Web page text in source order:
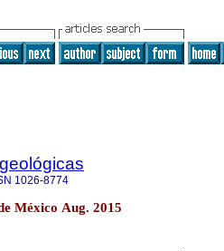
1026-8774
México Aug. 2015